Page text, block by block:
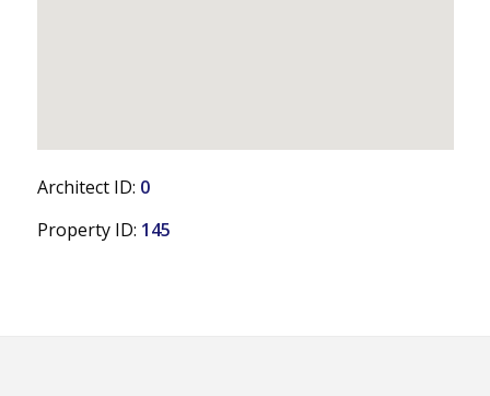
Architect ID: 0
Property ID: 145